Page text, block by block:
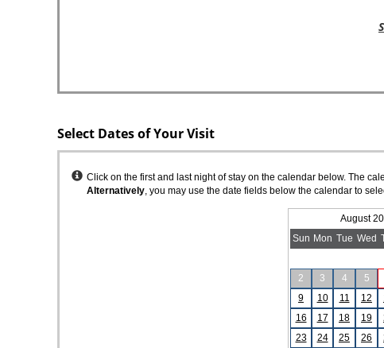
Select Dates of Your Visit
Instructions
Click on the first and last night of stay on the calendar below. The
Alternatively, you may use the date fields below the calendar to
August
Sun Mon Tue Wed
2
3 4 5
9
10 11 12
16
17 18 19
23
24 25 26